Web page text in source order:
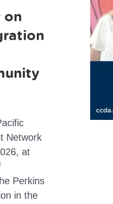
on
Network
at
Perkins
in the